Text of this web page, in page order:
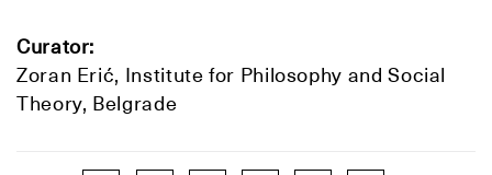
Curator:
Zoran Erić, Institute for Philosophy and Social
Theory, Belgrade